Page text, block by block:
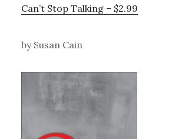
Can’t Stop Talking – $2.99
by Susan Cain